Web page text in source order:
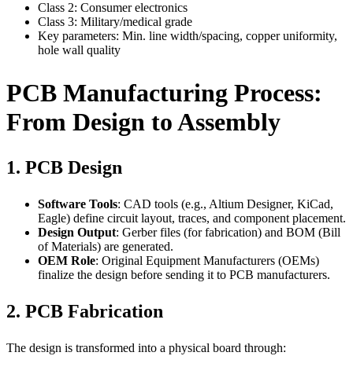
Class 2: Consumer electronics
Class 3: Military/medical grade
Key parameters: Min. line width/spacing, copper uniformity,
hole wall quality
PCB Manufacturing Process:
From Design to Assembly
1. PCB Design
Software Tools: CAD tools (e.g., Altium Designer, KiCad,
Eagle) define circuit layout, traces, and component placement.
Design Output: Gerber files (for fabrication) and BOM (Bill
of Materials) are generated.
OEM Role: Original Equipment Manufacturers (OEMs)
finalize the design before sending it to PCB manufacturers.
2. PCB Fabrication
The design is transformed into a physical board through: